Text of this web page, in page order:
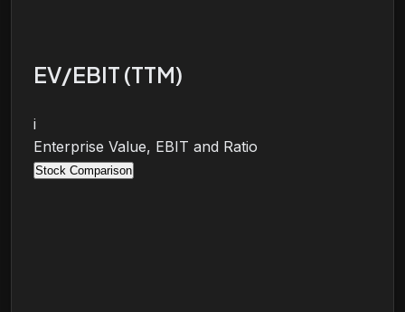
EV/EBIT (TTM)
i
Enterprise Value, EBIT and Ratio
Stock Comparison